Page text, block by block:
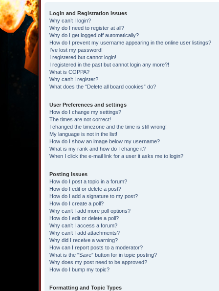
Login and Registration Issues
Why can’t I login?
Why do I need to register at all?
Why do I get logged off automatically?
How do I prevent my username appearing in the online user listings?
I’ve lost my password!
I registered but cannot login!
I registered in the past but cannot login any more?!
What is COPPA?
Why can’t I register?
What does the “Delete all board cookies” do?
User Preferences and settings
How do I change my settings?
The times are not correct!
I changed the timezone and the time is still wrong!
My language is not in the list!
How do I show an image below my username?
What is my rank and how do I change it?
When I click the e-mail link for a user it asks me to login?
Posting Issues
How do I post a topic in a forum?
How do I edit or delete a post?
How do I add a signature to my post?
How do I create a poll?
Why can’t I add more poll options?
How do I edit or delete a poll?
Why can’t I access a forum?
Why can’t I add attachments?
Why did I receive a warning?
How can I report posts to a moderator?
What is the “Save” button for in topic posting?
Why does my post need to be approved?
How do I bump my topic?
Formatting and Topic Types